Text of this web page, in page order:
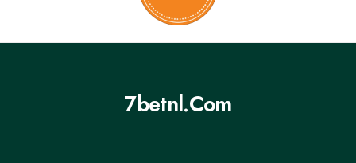
7betnl.com